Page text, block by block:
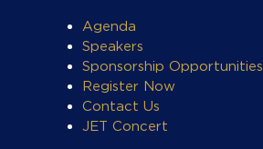
Agenda
Speakers
Sponsorship Opportunities
Register Now
Contact Us
JET Concert